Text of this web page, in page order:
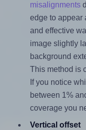
misalignments
edge to appear
and effective
image slightly
background
This method is
If you notice
between 1%
coverage you
Vertical offset